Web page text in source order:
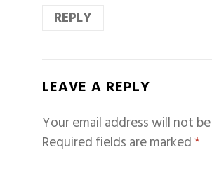
REPLY
LEAVE A REPLY
Your email address will not
Required fields are marked*